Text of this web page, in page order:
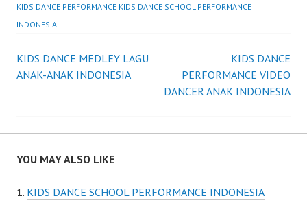
KIDS DANCE PERFORMANCE KIDS DANCE SCHOOL PERFORMANCE
INDONESIA
Post
KIDS DANCE MEDLEY LAGU
ANAK-ANAK INDONESIA
KIDS DANCE
PERFORMANCE VIDEO
DANCER ANAK INDONESIA
YOU MAY ALSO LIKE
KIDS DANCE SCHOOL PERFORMANCE INDONESIA